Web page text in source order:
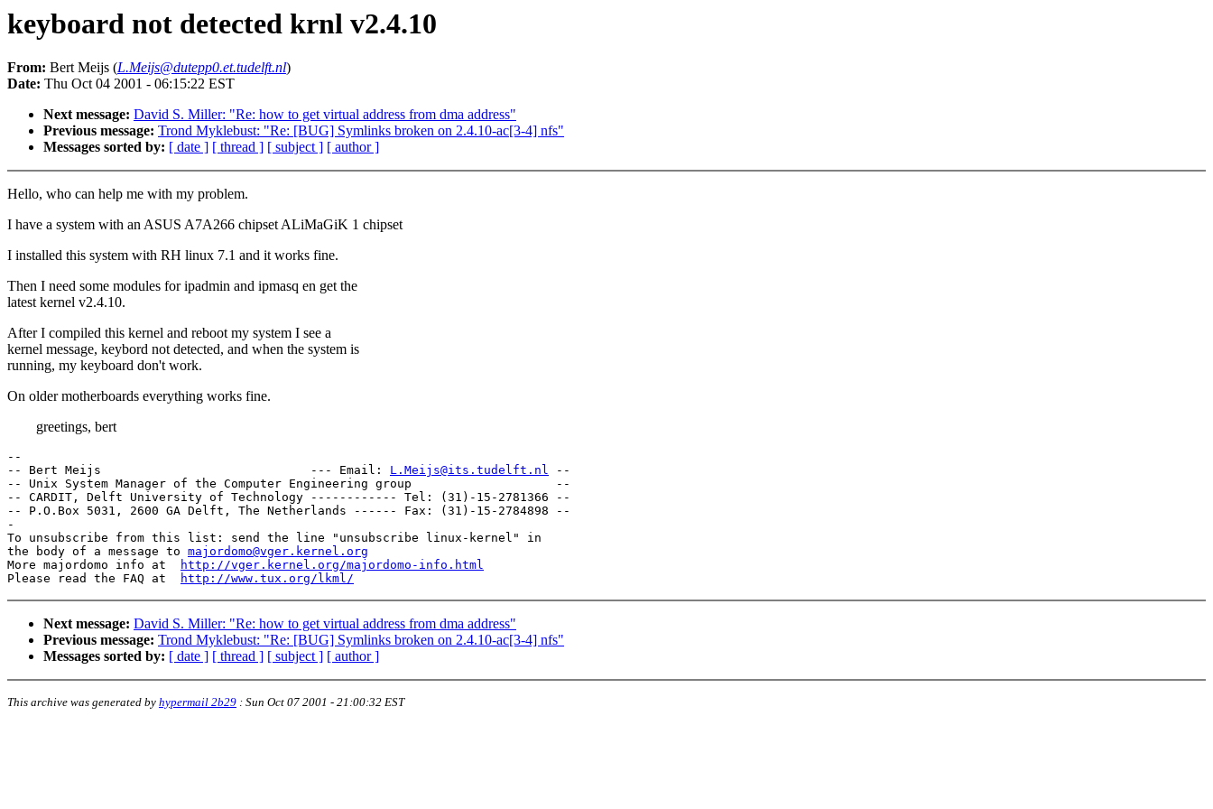
keyboard not detected krnl v2.4.10
From: Bert Meijs (L.Meijs@dutepp0.et.tudelft.nl)
Date: Thu Oct 04 2001 - 06:15:22 EST
Next message: David S. Miller: "Re: how to get virtual address from dma address"
Previous message: Trond Myklebust: "Re: [BUG] Symlinks broken on 2.4.10-ac[3-4] nfs"
Messages sorted by: [ date ] [ thread ] [ subject ] [ author ]
Hello, who can help me with my problem.
I have a system with an ASUS A7A266 chipset ALiMaGiK 1 chipset
I installed this system with RH linux 7.1 and it works fine.
Then I need some modules for ipadmin and ipmasq en get the
latest kernel v2.4.10.
After I compiled this kernel and reboot my system I see a
kernel message, keybord not detected, and when the system is
running, my keyboard don't work.
On older motherboards everything works fine.
greetings, bert
--
-- Bert Meijs                             --- Email: L.Meijs@its.tudelft.nl --
-- Unix System Manager of the Computer Engineering group		    --
-- CARDIT, Delft University of Technology ------------ Tel: (31)-15-2781366 --
-- P.O.Box 5031, 2600 GA Delft, The Netherlands ------ Fax: (31)-15-2784898 --
-
To unsubscribe from this list: send the line "unsubscribe linux-kernel" in
the body of a message to majordomo@vger.kernel.org
More majordomo info at
http://vger.kernel.org/majordomo-info.html
Please read the FAQ at
http://www.tux.org/lkml/
Next message: David S. Miller: "Re: how to get virtual address from dma address"
Previous message: Trond Myklebust: "Re: [BUG] Symlinks broken on 2.4.10-ac[3-4] nfs"
Messages sorted by: [ date ] [ thread ] [ subject ] [ author ]
This archive was generated by hypermail 2b29 : Sun Oct 07 2001 - 21:00:32 EST